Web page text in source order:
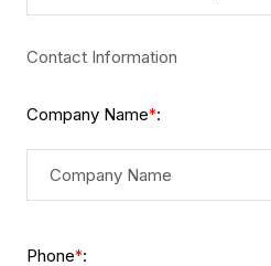
Contact Information
Company Name*:
Phone*: